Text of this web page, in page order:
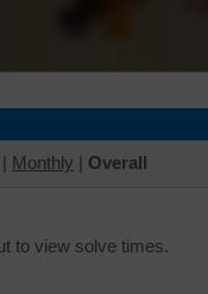
| Monthly | Overall
to view solve times.